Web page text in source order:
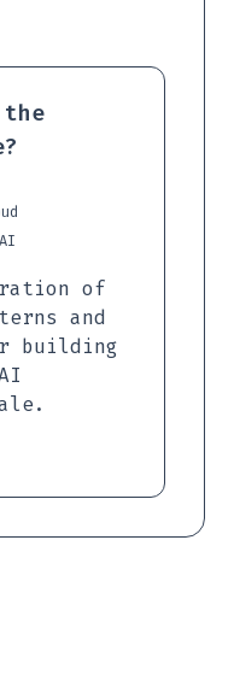
the
of
and
building